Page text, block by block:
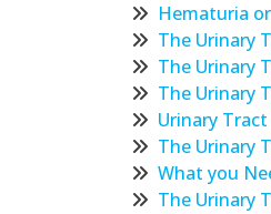
Hematuria
The Urinary
The Urinary
The Urinary
Urinary
The Urinary
What you
The Urinary